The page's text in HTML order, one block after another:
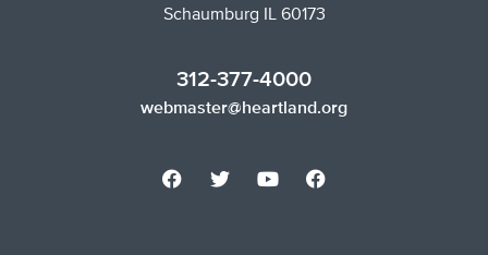
Schaumburg IL 60173
312-377-4000
webmaster@heartland.org